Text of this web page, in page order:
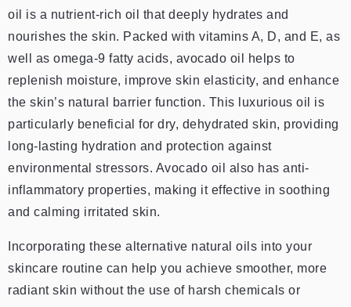
oil is a nutrient-rich oil that deeply hydrates and
nourishes the skin. Packed with vitamins A, D, and E, as
well as omega-9 fatty acids, avocado oil helps to
replenish moisture, improve skin elasticity, and enhance
the skin’s natural barrier function. This luxurious oil is
particularly beneficial for dry, dehydrated skin, providing
long-lasting hydration and protection against
environmental stressors. Avocado oil also has anti-
inflammatory properties, making it effective in soothing
and calming irritated skin.
Incorporating these alternative natural oils into your
skincare routine can help you achieve smoother, more
radiant skin without the use of harsh chemicals or